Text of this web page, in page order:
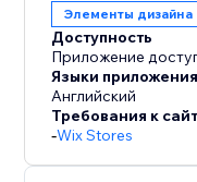
Элементы дизайна
Доступность
Приложение
Языки
Английский
Требования к
-Wix Stores